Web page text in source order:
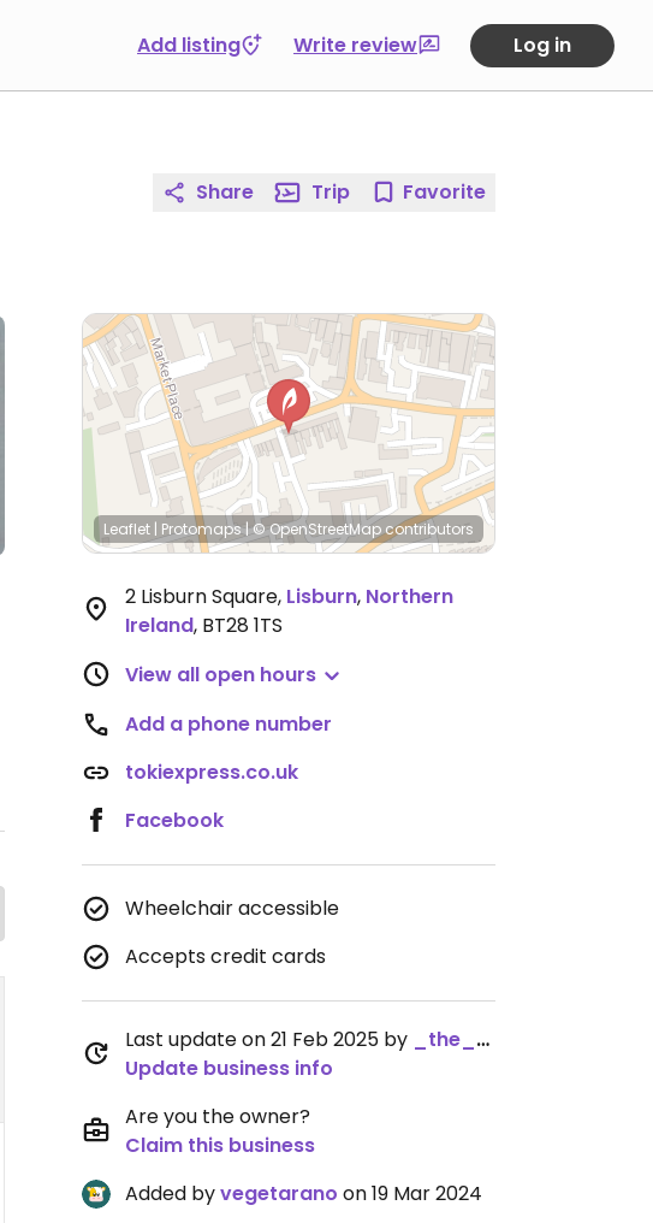
Add listing Write review Log in
Share Trip Favorite
Leaflet | Protomaps|© OpenStreetMapcontributors
2 Lisburn Square, Lisburn, Northern
Ireland, BT28 1TS
View all open hours
Add a phone number
tokiexpress.co.uk
Facebook
Wheelchair accessible
Accepts credit cards
Last update on 21 Feb 2025 by
_the_kangaroo_
Update business info
Are you the owner?
Claim this business
Added byvegetarano on 19 Mar 2024